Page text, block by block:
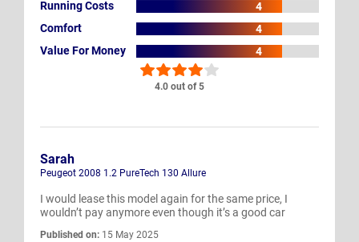
4.0 out of 5
Running Costs
4
Comfort
4
Value For Money
4
Sarah
Peugeot 2008 1.2 PureTech 130 Allure
I would lease this model again for the same price, I
wouldn’t pay anymore even though it’s a good car
Published on: 15 May 2025